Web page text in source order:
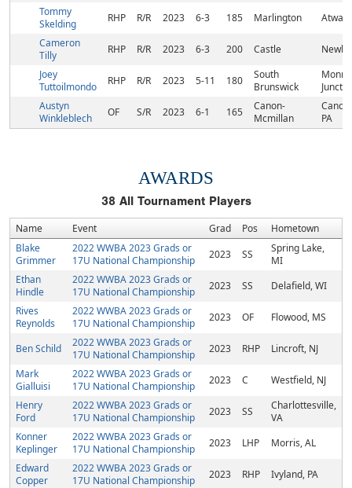
Tommy
Skelding
RHP R/R 2023 6-3 185 Marlington
Cameron
Tilly
RHP R/R 2023 6-3 200 Castle
Joey
Tuttoilmondo
RHP R/R 2023 5-11 180
South
Brunswick
Austyn
Winkleblech
OF S/R 2023 6-1 165
Canon-
Mcmillan
PA
AWARDS
38 All Tournament Players
Name Event Grad Pos Hometown
Blake
Grimmer
2022 WWBA 2023 Grads or
17U National Championship
2023 SS
Spring Lake,
MI
Ethan
Hindle
2022 WWBA 2023 Grads or
17U National Championship
2023 SS
Delafield, WI
Rives
Reynolds
2022 WWBA 2023 Grads or
17U National Championship
2023 OF Flowood, MS
Ben Schild
2022 WWBA 2023 Grads or
17U National Championship
2023 RHP
Lincroft, NJ
Mark
Gialluisi
2022 WWBA 2023 Grads or
17U National Championship
2023 C
Westfield, NJ
Henry
Ford
2022 WWBA 2023 Grads or
17U National Championship
2023 SS
Charlottesville,
VA
Konner
Keplinger
2022 WWBA 2023 Grads or
17U National Championship
2023 LHP
Morris, AL
Edward
Copper
2022 WWBA 2023 Grads or
17U National Championship
2023 RHP
Ivyland, PA